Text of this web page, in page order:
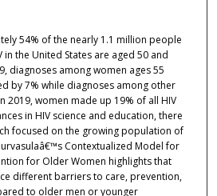
54% of the nearly 1.1 million people
the United States are aged 50 and
diagnoses among women ages 55
by 7% while diagnoses among other
2019, women made up 19% of all HIV
in HIV science and education, there
focused on the growing population of
Contextualized Model for
for Older Women highlights that
different barriers to care, prevention,
to older men or younger